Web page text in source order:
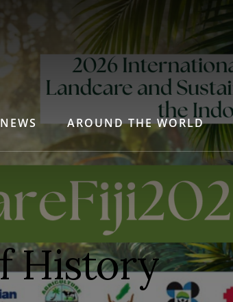
AROUND THE WORLD
History